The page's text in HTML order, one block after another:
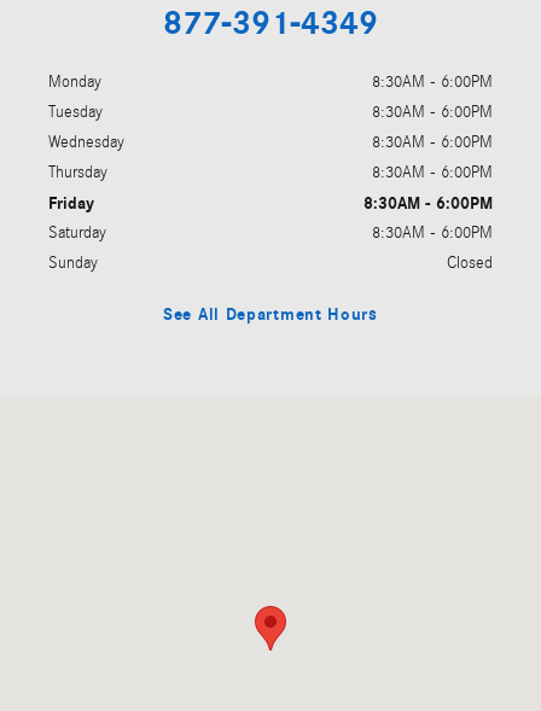
877-391-4349
Monday
8:30AM - 6:00PM
Tuesday
8:30AM - 6:00PM
Wednesday
8:30AM - 6:00PM
Thursday
8:30AM - 6:00PM
Friday 8:30AM - 6:00PM
Saturday
8:30AM - 6:00PM
Sunday
Closed
See All Department Hours